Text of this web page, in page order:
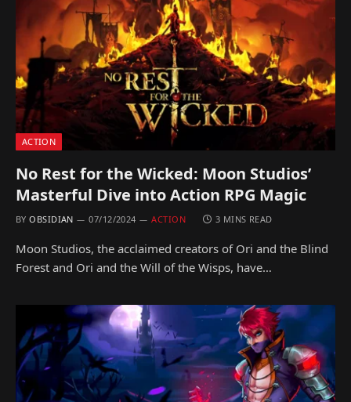
ACTION
No Rest for the Wicked: Moon Studios’
Masterful Dive into Action RPG Magic
BY OBSIDIAN 07/12/2024 ACTION 3 MINS READ
Moon Studios, the acclaimed creators of Ori and the Blind
Forest and Ori and the Will of the Wisps, have…